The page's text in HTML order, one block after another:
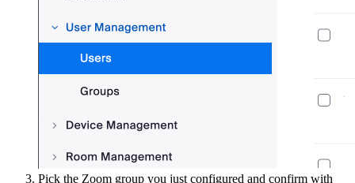
Pick the Zoom group you just configured and confirm with